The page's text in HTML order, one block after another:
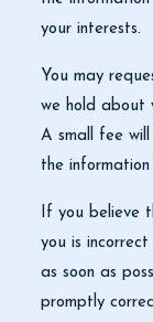
your interests.
You may
we hold about
A small fee
the
If you believe
you is
as soon as
promptly